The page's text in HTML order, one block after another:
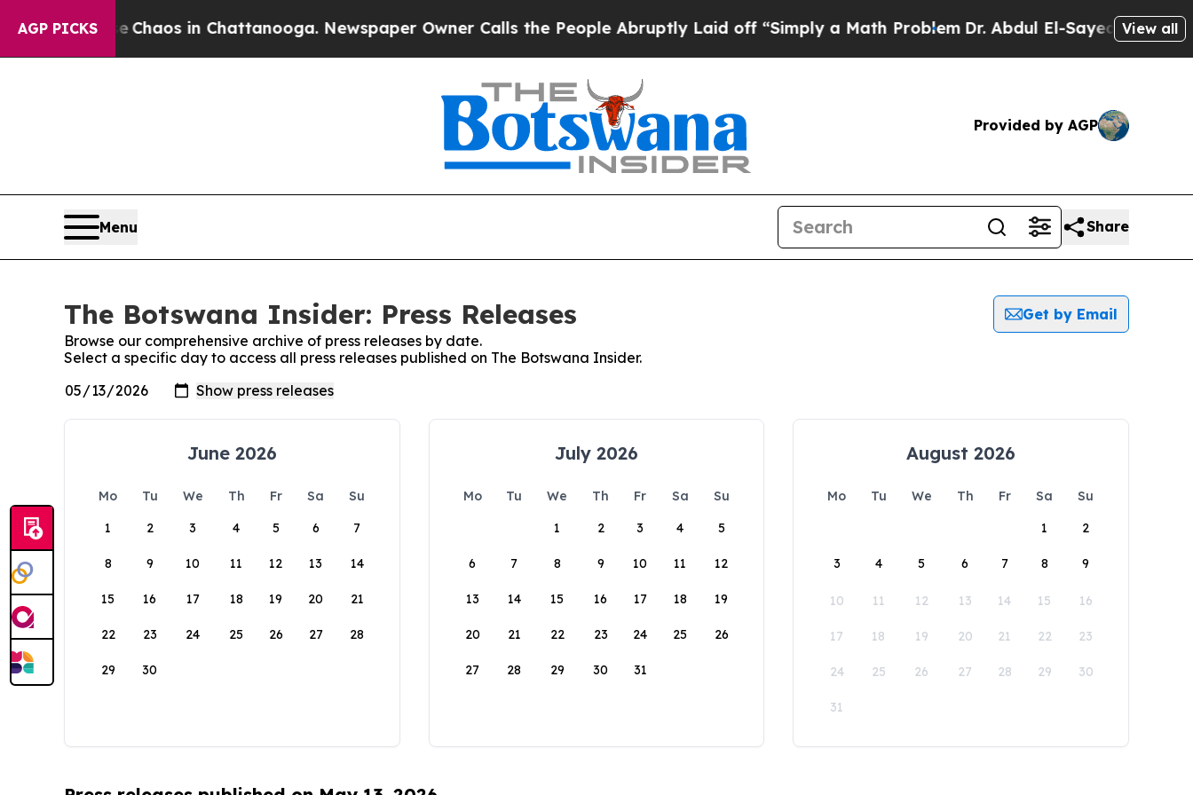
AGP PICKS
CollapseChaos in Chattanooga. Newspaper Owner Calls the People Abruptly Laid off “Simply a Math ProblemDr. Abdul El-Sayed on Historic
View all
Provided by AGP
Menu Share
The Botswana Insider: Press Releases
Get by Email
Browse our comprehensive archive of press releases by date.
Select a specific day to access all press releases published on The Botswana Insider.
June 2026
Mo Tu We Th Fr Sa
Su
1
2 3 4 5 6 7
8 9 10 11 12 13 14
15 16 17 18 19 20 21
22 23 24 25 26 27 28
29 30
July 2026
Mo Tu We Th Fr Sa
Su
1
2 3 4 5
6 7 8 9 10 11 12
13 14 15 16 17 18 19
20 21 22 23 24 25 26
27 28 29 30 31
August 2026
Mo Tu We Th Fr Sa
Su
1
2
3 4 5 6 7 8 9
10 11 12 13 14 15 16
17 18 19 20 21 22 23
24 25 26 27 28 29 30
31